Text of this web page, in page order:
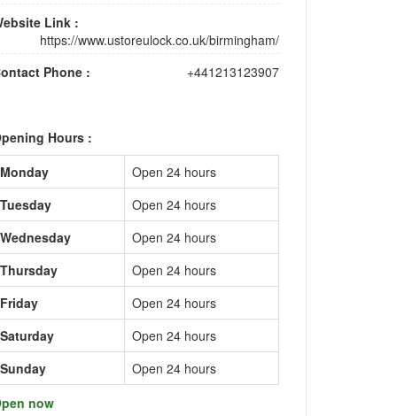
Link :
https://www.ustoreulock.co.uk/birmingham/
Phone :
+441213123907
Hours :
Monday
Open 24 hours
Tuesday
Open 24 hours
Wednesday
Open 24 hours
Thursday
Open 24 hours
Friday
Open 24 hours
Saturday
Open 24 hours
Sunday
Open 24 hours
now